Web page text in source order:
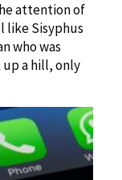
attention of
like Sisyphus
who was
a hill, only